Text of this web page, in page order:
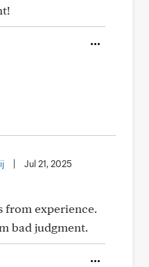
Jul 21, 2025
from experience.
bad judgment.